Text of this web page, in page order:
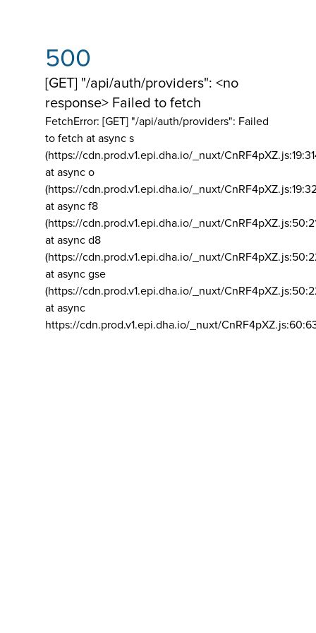
500
[GET] "/api/auth/providers": <no
response> Failed to fetch
FetchError: [GET] "/api/auth/providers": Failed
to fetch at async s
(https://cdn.prod.v1.epi.dha.io/_nuxt/
at async o
(https://cdn.prod.v1.epi.dha.io/_nuxt/
at async f8
(https://cdn.prod.v1.epi.dha.io/_nuxt/
at async d8
(https://cdn.prod.v1.epi.dha.io/_nuxt/
at async gse
(https://cdn.prod.v1.epi.dha.io/_nuxt/
at async
https://cdn.prod.v1.epi.dha.io/_nuxt/